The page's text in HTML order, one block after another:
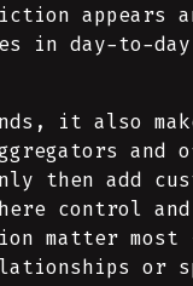
appears
in day-to-
it also
and
then add
control and
matter
or